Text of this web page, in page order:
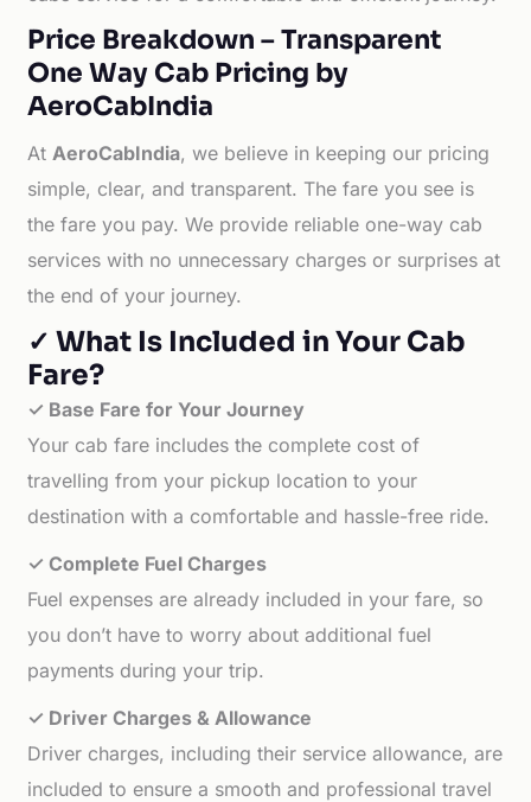
Price Breakdown – Transparent
One Way Cab Pricing by
AeroCabIndia
AtAeroCabIndia, we believe in keeping our pricing
simple, clear, and transparent. The fare you see is
the fare you pay. We provide reliable one-way cab
services with no unnecessary charges or surprises at
the end of your journey.
✓ What Is Included in Your Cab
Fare?
✓ Base Fare for Your Journey
Your cab fare includes the complete cost of
travelling from your pickup location to your
destination with a comfortable and hassle-free ride.
✓ Complete Fuel Charges
Fuel expenses are already included in your fare, so
you don’t have to worry about additional fuel
payments during your trip.
✓ Driver Charges & Allowance
Driver charges, including their service allowance, are
included to ensure a smooth and professional travel